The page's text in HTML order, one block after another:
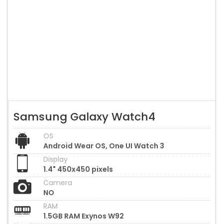
Samsung Galaxy Watch4
OS
Android Wear OS, One UI Watch 3
Display
1.4" 450x450 pixels
Camera
NO
RAM
1.5GB RAM Exynos W92